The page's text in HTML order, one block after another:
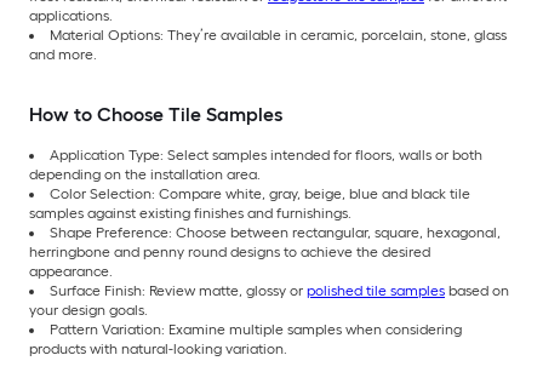
applications.
Material Options: They’re available in ceramic, porcelain, stone, glass
and more.
How to Choose Tile Samples
Application Type: Select samples intended for floors, walls or both
depending on the installation area.
Color Selection: Compare white, gray, beige, blue and black tile
samples against existing finishes and furnishings.
Shape Preference: Choose between rectangular, square, hexagonal,
herringbone and penny round designs to achieve the desired
appearance.
Surface Finish: Review matte, glossy or polished tile samples based on
your design goals.
Pattern Variation: Examine multiple samples when considering
products with natural-looking variation.